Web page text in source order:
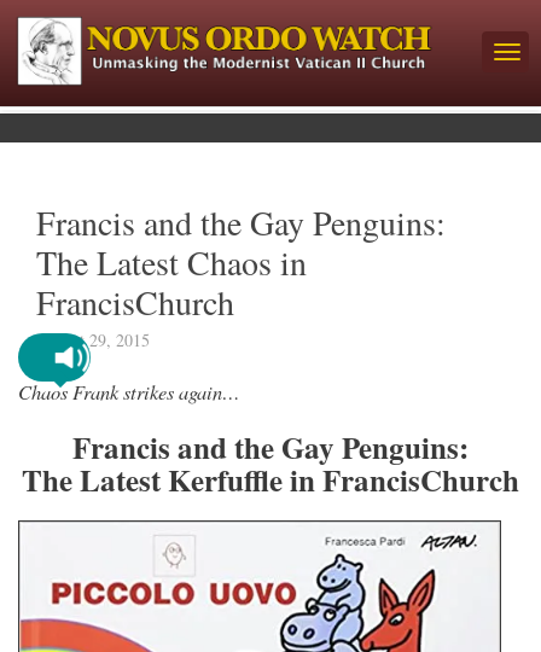
Francis and the Gay Penguins:
The Latest Chaos in
FrancisChurch
August 29, 2015
Chaos Frank strikes again…
Francis and the Gay Penguins:
The Latest Kerfuffle in FrancisChurch